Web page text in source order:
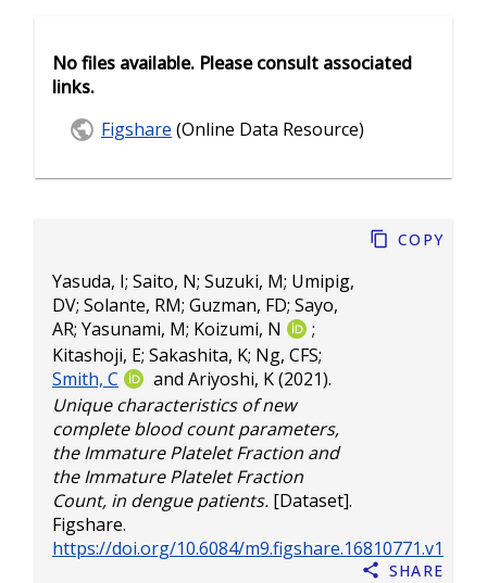
Yasuda, I; Saito, N; Suzuki, M; Umipig,
DV; Solante, RM; Guzman, FD; Sayo,
AR; Yasunami, M; Koizumi, N
;
Kitashoji, E; Sakashita, K; Ng, CFS;
Smith, C
and Ariyoshi, K(2021).
Unique characteristics of new
complete blood count parameters,
the Immature Platelet Fraction and
the Immature Platelet Fraction
Count, in dengue patients. [Dataset].
Figshare.
https://doi.org/10.6084/m9.figshare.16810771.v1
Copy
Share
No files available. Please consult associated
links.
Figshare (Online Data Resource)